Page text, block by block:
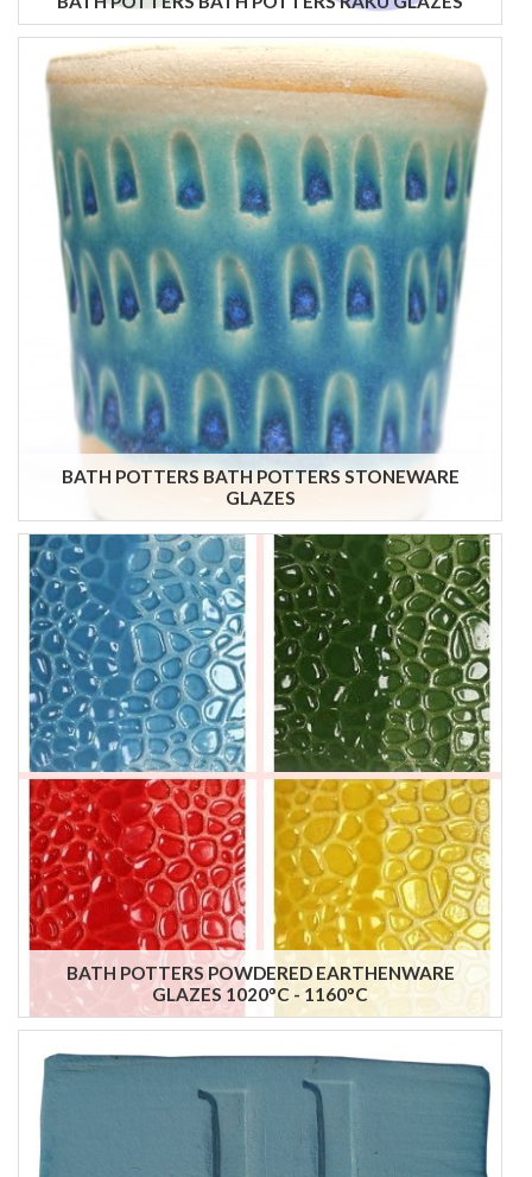
BATH POTTERS BATH POTTERS STONEWARE
GLAZES
BATH POTTERS POWDERED EARTHENWARE
GLAZES 1020°C - 1160°C